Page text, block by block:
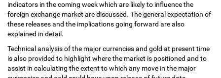
indicators in the coming week which are likely to influence the
foreign exchange market are discussed. The general expectation of
these releases and the implications going forward are also
explained in detail.
Technical analysis of the major currencies and gold at present time
is also provided to highlight where the market is positioned and to
assist in calculating the extent to which any move in the major